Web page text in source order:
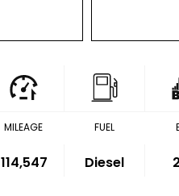
MILEAGE
114,547
FUEL
Diesel